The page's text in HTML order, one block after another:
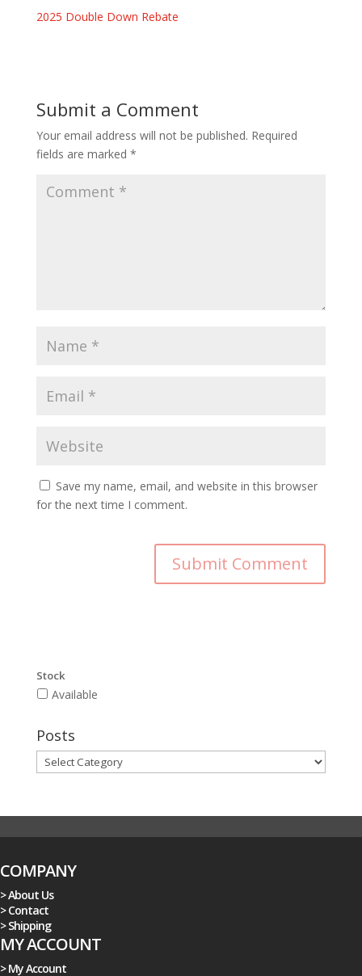
2025 Double Down Rebate
Submit a Comment
Your email address will not be published. Required
fields are marked *
Save my name, email, and website in this browser
for the next time I comment.
Stock
Available
Posts
Posts
COMPANY
> About Us
> Contact
> Shipping
MY ACCOUNT
> My Account